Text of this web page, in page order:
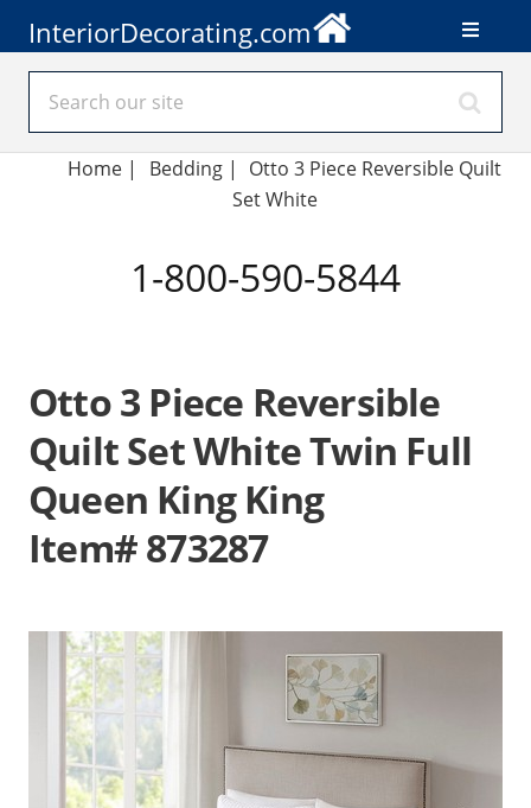
InteriorDecorating.com
Home | Bedding|
Otto 3 Piece Reversible Quilt
Set White
1-800-590-5844
Otto 3 Piece Reversible
Quilt Set White Twin Full
Queen King King
Item# 873287